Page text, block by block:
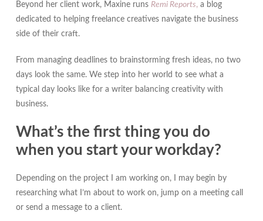
Beyond her client work, Maxine runs Remi Reports,a blog
dedicated to helping freelance creatives navigate the business
side of their craft.
From managing deadlines to brainstorming fresh ideas, no two
days look the same. We step into her world to see what a
typical day looks like for a writer balancing creativity with
business.
What’s the first thing you do
when you start your workday?
Depending on the project I am working on, I may begin by
researching what I’m about to work on, jump on a meeting call
or send a message to a client.